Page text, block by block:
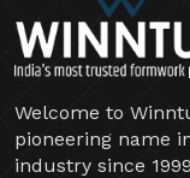
Welcome to
pioneering name
industry since